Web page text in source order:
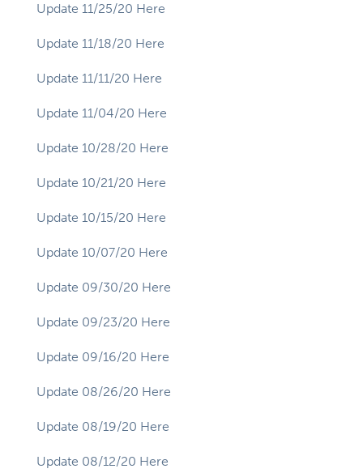
Update 11/25/20 Here
Update 11/18/20 Here
Update 11/11/20 Here
Update 11/04/20 Here
Update 10/28/20 Here
Update 10/21/20 Here
Update 10/15/20 Here
Update 10/07/20 Here
Update 09/30/20 Here
Update 09/23/20 Here
Update 09/16/20 Here
Update 08/26/20 Here
Update 08/19/20 Here
Update 08/12/20 Here